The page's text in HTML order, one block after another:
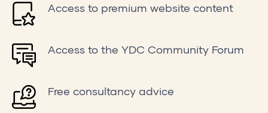
Access to premium website content
Access to the YDC Community Forum
Free consultancy advice